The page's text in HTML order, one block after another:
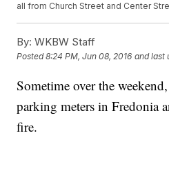
all from Church Street and Center
By: WKBW Staff
Posted8:24 PM, Jun 08, 2016 and last
Sometime over the
parking meters in Fredonia
fire.